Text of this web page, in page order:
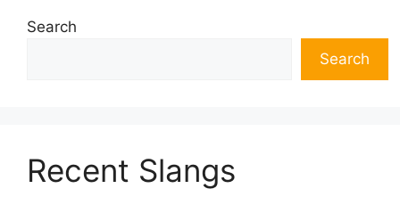
Search
Search
Recent Slangs